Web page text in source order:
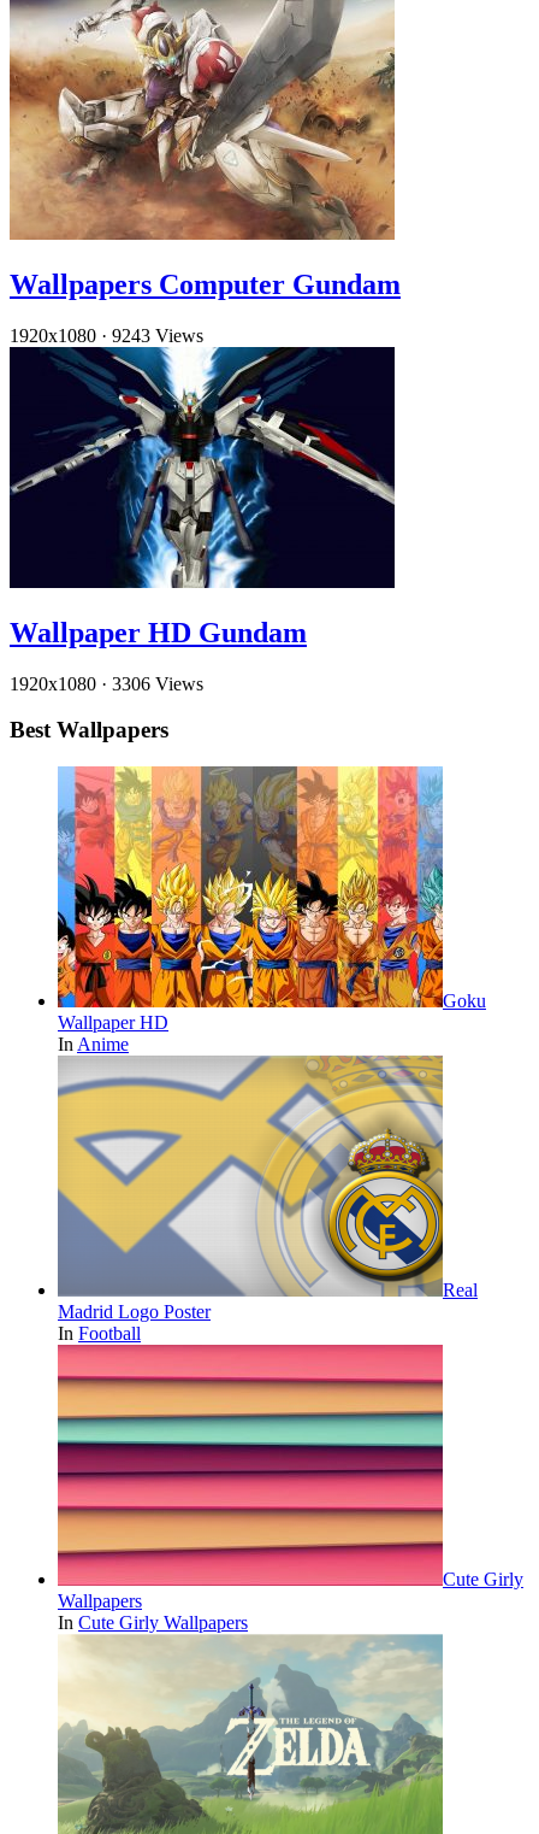
Wallpapers Computer Gundam
1920x1080 · 9243 Views
Wallpaper HD Gundam
1920x1080 · 3306 Views
Best Wallpapers
Goku
Wallpaper HD
In Anime
Real
Madrid Logo Poster
In Football
Cute Girly
Wallpapers
In Cute Girly Wallpapers